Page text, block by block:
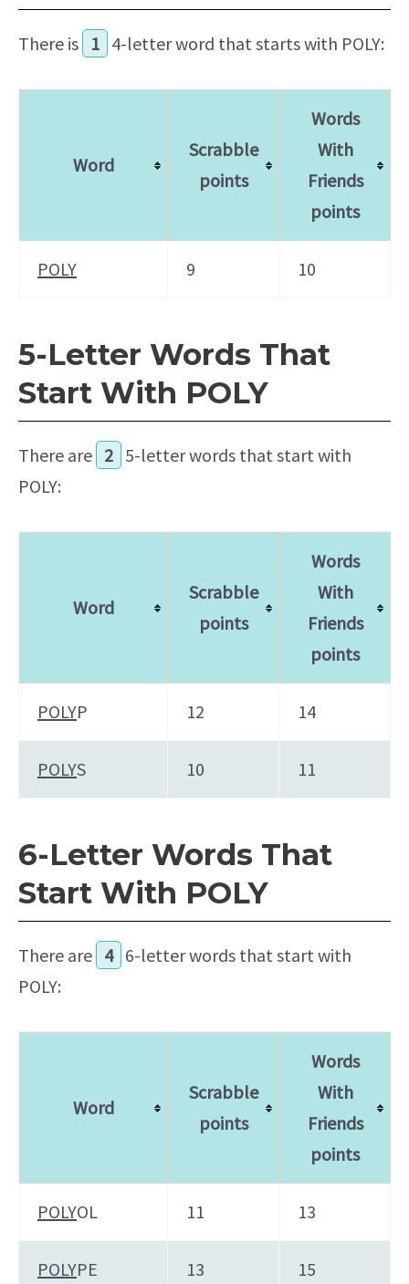
There is 1 4-letter word that starts with POLY:
Word
Scrabble
points
Words
With
Friends
points
POLY 9 10
5-Letter Words That
Start With POLY
There are 2 5-letter words that start with
POLY:
Word
Scrabble
points
Words
With
Friends
points
POLYP 12 14
POLYS 10 11
6-Letter Words That
Start With POLY
There are 4 6-letter words that start with
POLY:
Word
Scrabble
points
Words
With
Friends
points
POLYOL 11 13
POLYPE 13 15